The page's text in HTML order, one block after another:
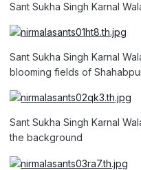
Sant Sukha Singh Karnal
Sant Sukha Singh Karnal
blooming fields of
Sant Sukha Singh Karnal
the background